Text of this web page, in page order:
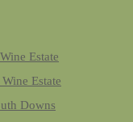
Estate
Estate
Downs